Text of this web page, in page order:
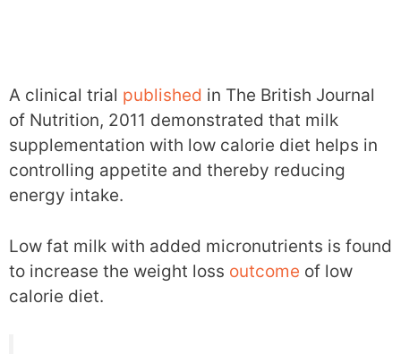
A clinical trial published in The British Journal
of Nutrition, 2011 demonstrated that milk
supplementation with low calorie diet helps in
controlling appetite and thereby reducing
energy intake.
Low fat milk with added micronutrients is found
to increase the weight loss outcome of low
calorie diet.